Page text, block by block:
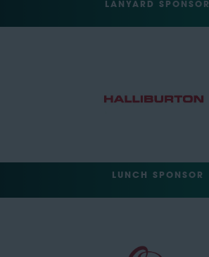
LANYARD SPONSOR
LUNCH SPONSOR